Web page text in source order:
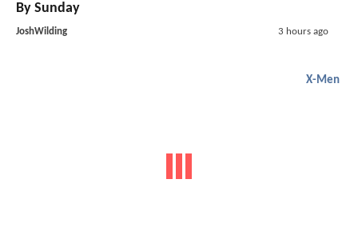
By Sunday
JoshWilding 3 hours ago
X-Men